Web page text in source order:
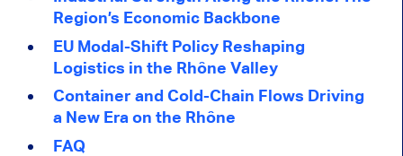
Region’s Economic Backbone
EU Modal-Shift Policy Reshaping
Logistics in the Rhône Valley
Container and Cold-Chain Flows Driving
a New Era on the Rhône
FAQ